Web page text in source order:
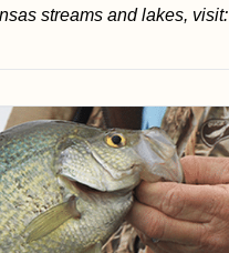
streams and lakes, visit: